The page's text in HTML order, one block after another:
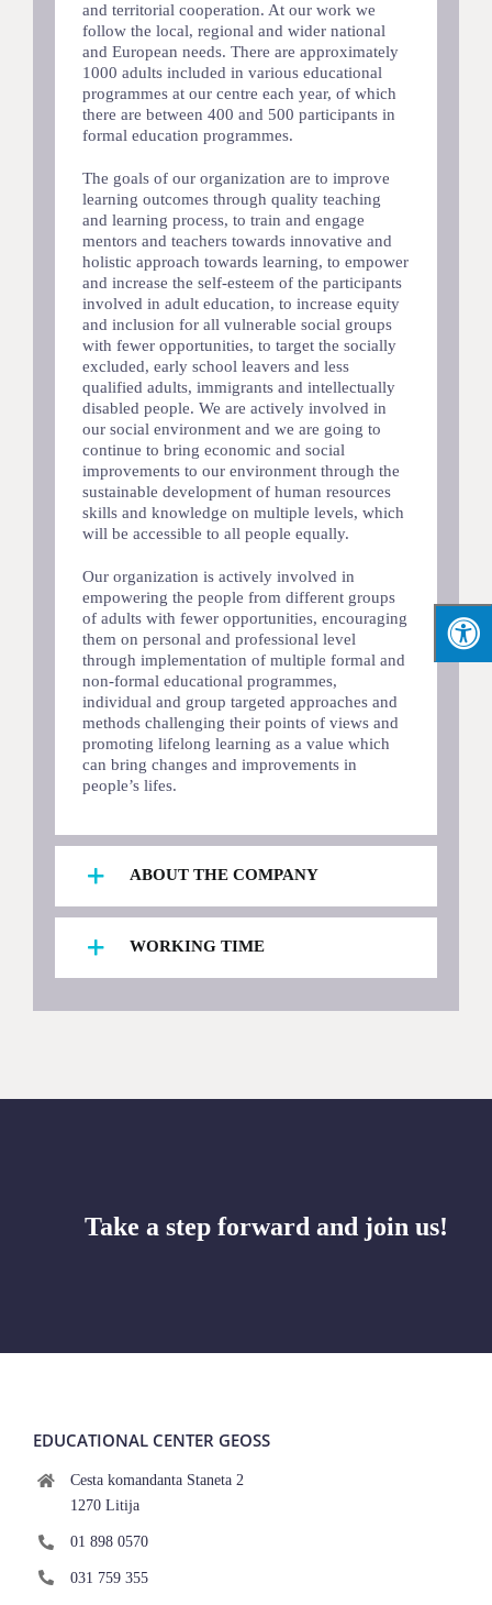
and territorial cooperation. At our work we
follow the local, regional and wider national
and European needs. There are approximately
1000 adults included in various educational
programmes at our centre each year, of which
there are between 400 and 500 participants in
formal education programmes.
The goals of our organization are to improve
learning outcomes through quality teaching
and learning process, to train and engage
mentors and teachers towards innovative and
holistic approach towards learning, to empower
and increase the self-esteem of the participants
involved in adult education, to increase equity
and inclusion for all vulnerable social groups
with fewer opportunities, to target the socially
excluded, early school leavers and less
qualified adults, immigrants and intellectually
disabled people. We are actively involved in
our social environment and we are going to
continue to bring economic and social
improvements to our environment through the
sustainable development of human resources
skills and knowledge on multiple levels, which
will be accessible to all people equally.
Our organization is actively involved in
empowering the people from different groups
of adults with fewer opportunities, encouraging
them on personal and professional level
through implementation of multiple formal and
non-formal educational programmes,
individual and group targeted approaches and
methods challenging their points of views and
promoting lifelong learning as a value which
can bring changes and improvements in
people’s lifes.
ABOUT THE COMPANY
WORKING TIME
Take a step forward and join us!
EDUCATIONAL CENTER GEOSS
Cesta komandanta Staneta 2
1270 Litija
01 898 0570
031 759 355